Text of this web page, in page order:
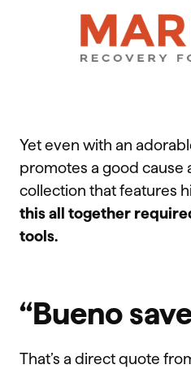
Yet even with an
promotes a good cause
collection that features
this all together
tools.
“Bueno
That’s a direct quote